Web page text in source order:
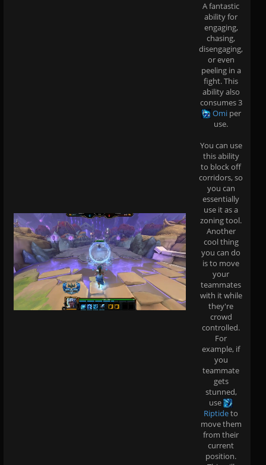
A fantastic
ability for
engaging,
chasing,
disengaging,
or even
peeling in a
fight. This
ability also
consumes 3
Omiper
use.
You can use
this ability
to block off
corridors, so
you can
essentially
use it as a
zoning tool.
Another
cool thing
you can do
is to move
your
teammates
with it while
they're
crowd
controlled.
For
example, if
you
teammate
gets
stunned,
use
Riptideto
move them
from their
current
position.